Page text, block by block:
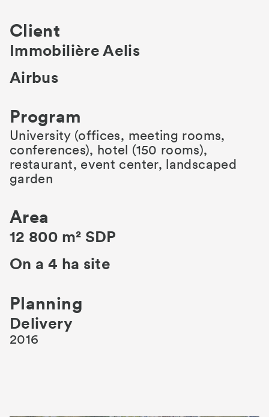
Client
Immobilière Aelis
Airbus
Program
University (offices, meeting rooms,
conferences), hotel (150 rooms),
restaurant, event center, landscaped
garden
Area
12 800 m² SDP
On a 4 ha site
Planning
Delivery
2016